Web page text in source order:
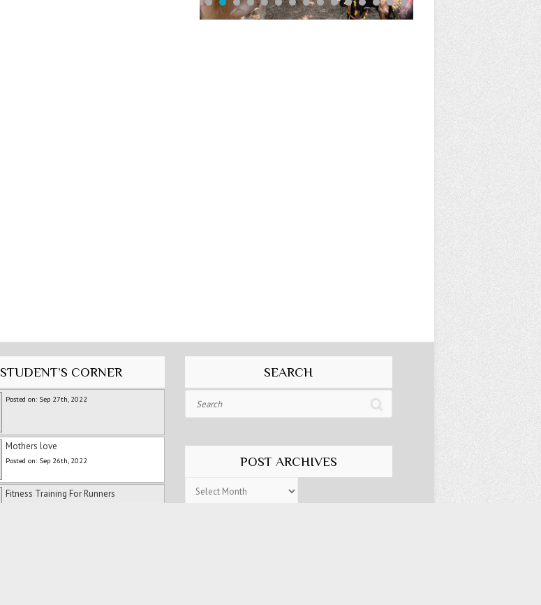
STUDENT’S CORNER
Posted on: Sep 27th, 2022
Mothers love
Posted on: Sep 26th, 2022
Fitness Training For Runners
SEARCH
POST ARCHIVES
Archives